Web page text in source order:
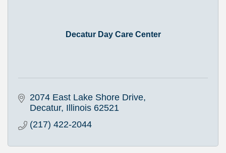
Decatur Day Care Center
2074 East Lake Shore Drive
Decatur Illinois 62521
(217) 422-2044